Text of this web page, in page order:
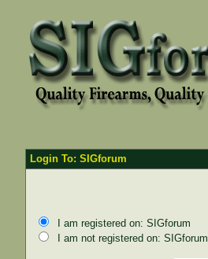
Login To: SIGforum
I am registered on: SIGforum
I am not registered on: SIGforum